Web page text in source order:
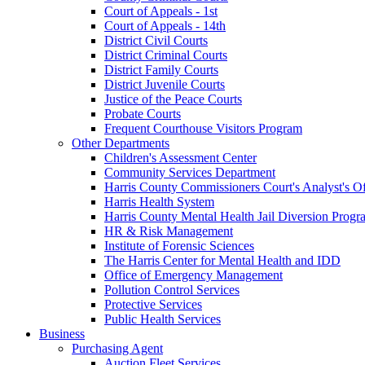
Court of Appeals - 1st
Court of Appeals - 14th
District Civil Courts
District Criminal Courts
District Family Courts
District Juvenile Courts
Justice of the Peace Courts
Probate Courts
Frequent Courthouse Visitors Program
Other Departments
Children's Assessment Center
Community Services Department
Harris County Commissioners Court's Analyst's
Harris Health System
Harris County Mental Health Jail Diversion
HR & Risk Management
Institute of Forensic Sciences
The Harris Center for Mental Health and IDD
Office of Emergency Management
Pollution Control Services
Protective Services
Public Health Services
Business
Purchasing Agent